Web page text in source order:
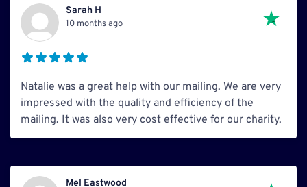
Sarah H
10 months ago
Natalie was a great help with our mailing. We are very
impressed with the quality and efficiency of the
mailing. It was also very cost effective for our charity.
Mel Eastwood